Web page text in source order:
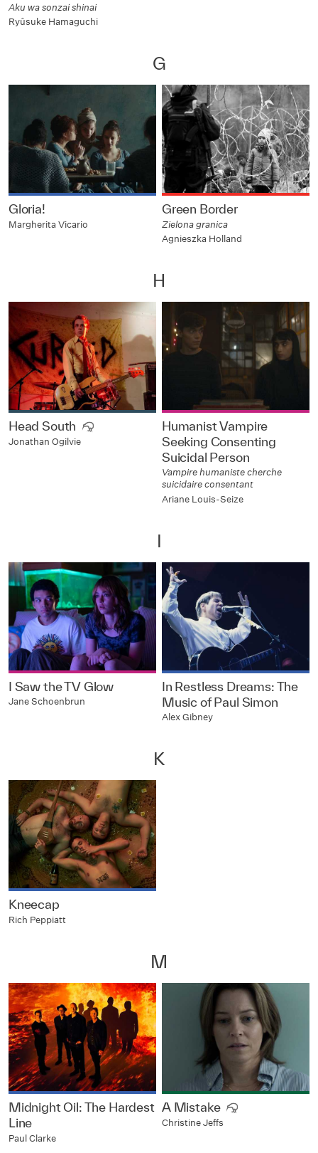
Aku wa sonzai shinai
Ryûsuke Hamaguchi
G
Gloria!
Margherita Vicario
Green Border
Zielona granica
Agnieszka Holland
H
Head South
Jonathan Ogilvie
Humanist Vampire
Seeking Consenting
Suicidal Person
Vampire humaniste cherche
suicidaire consentant
Ariane Louis-Seize
I
I Saw the TV Glow
Jane Schoenbrun
In Restless Dreams: The
Music of Paul Simon
Alex Gibney
K
Kneecap
Rich Peppiatt
M
Midnight Oil: The Hardest
Line
Paul Clarke
A Mistake
Christine Jeffs